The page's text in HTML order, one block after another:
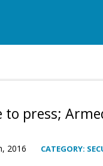
to press;
2016 CATEGORY: